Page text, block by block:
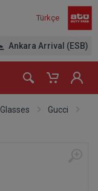
Türkçe
Ankara Arrival (ESB)
Glasses
Gucci